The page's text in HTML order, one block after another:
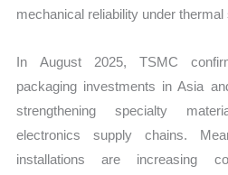
mechanical reliability under thermal
In August 2025, TSMC
packaging investments in Asia
strengthening specialty
electronics supply chains.
installations are increasing